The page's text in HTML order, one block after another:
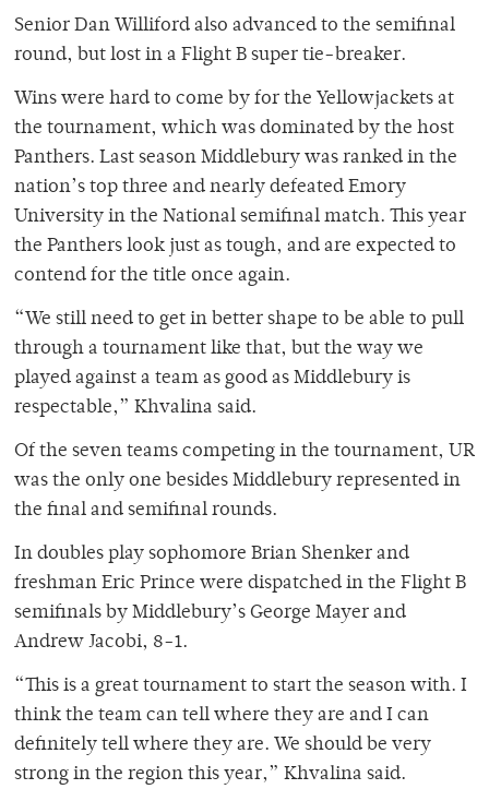
Senior Dan Williford also advanced to the semifinal
round, but lost in a Flight B super tie-breaker.
Wins were hard to come by for the Yellowjackets at
the tournament, which was dominated by the host
Panthers. Last season Middlebury was ranked in the
nation’s top three and nearly defeated Emory
University in the National semifinal match. This year
the Panthers look just as tough, and are expected to
contend for the title once again.
“We still need to get in better shape to be able to pull
through a tournament like that, but the way we
played against a team as good as Middlebury is
respectable,” Khvalina said.
Of the seven teams competing in the tournament, UR
was the only one besides Middlebury represented in
the final and semifinal rounds.
In doubles play sophomore Brian Shenker and
freshman Eric Prince were dispatched in the Flight B
semifinals by Middlebury’s George Mayer and
Andrew Jacobi, 8-1.
“This is a great tournament to start the season with. I
think the team can tell where they are and I can
definitely tell where they are. We should be very
strong in the region this year,” Khvalina said.